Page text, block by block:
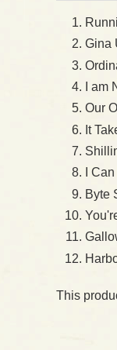
Gina
I
Our
It
I
Byte
This